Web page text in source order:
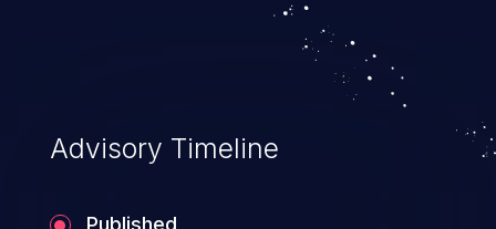
Advisory Timeline